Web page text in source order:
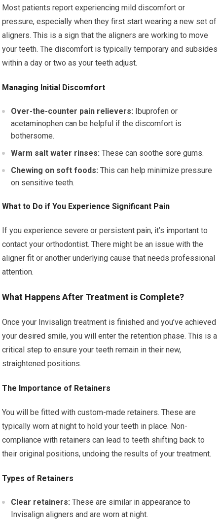
Most patients report experiencing mild discomfort or
pressure, especially when they first start wearing a new set of
aligners. This is a sign that the aligners are working to move
your teeth. The discomfort is typically temporary and subsides
within a day or two as your teeth adjust.
Managing Initial Discomfort
Over-the-counter pain relievers: Ibuprofen or
acetaminophen can be helpful if the discomfort is
bothersome.
Warm salt water rinses: These can soothe sore gums.
Chewing on soft foods: This can help minimize pressure
on sensitive teeth.
What to Do if You Experience Significant Pain
If you experience severe or persistent pain, it’s important to
contact your orthodontist. There might be an issue with the
aligner fit or another underlying cause that needs professional
attention.
What Happens After Treatment is Complete?
Once your Invisalign treatment is finished and you’ve achieved
your desired smile, you will enter the retention phase. This is a
critical step to ensure your teeth remain in their new,
straightened positions.
The Importance of Retainers
You will be fitted with custom-made retainers. These are
typically worn at night to hold your teeth in place. Non-
compliance with retainers can lead to teeth shifting back to
their original positions, undoing the results of your treatment.
Types of Retainers
Clear retainers: These are similar in appearance to
Invisalign aligners and are worn at night.